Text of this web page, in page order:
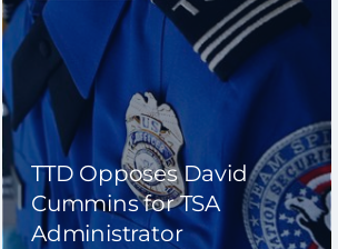
TTD Opposes David
Cummins for TSA
Administrator